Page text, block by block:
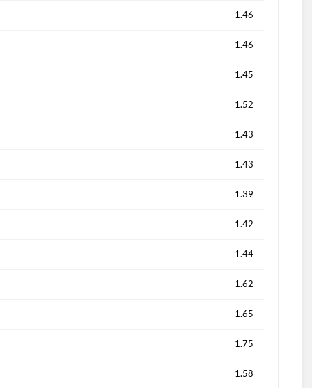
1.46
1.46
1.45
1.52
1.43
1.43
1.39
1.42
1.44
1.62
1.65
1.75
1.58